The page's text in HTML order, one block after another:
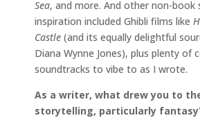
Sea, and more. And other non-book
inspiration included Ghibli films like
Castle (and its equally delightful
Diana Wynne Jones), plus plenty of
soundtracks to vibe to as I wrote.
As a writer, what drew you to
storytelling, particularly